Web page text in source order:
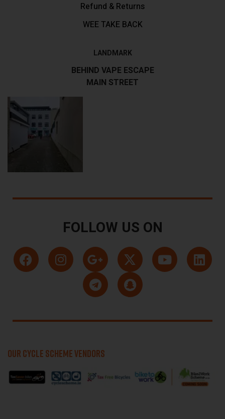
Refund & Returns
WEE TAKE BACK
LANDMARK
BEHIND VAPE ESCAPE
MAIN STREET
FOLLOW US ON
OUR CYCLE SCHEME VENDORS